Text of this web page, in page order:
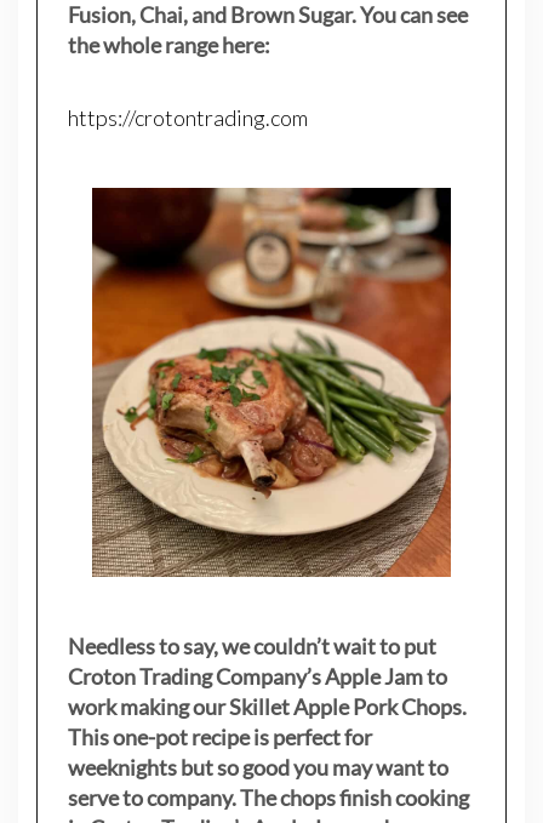
Fusion, Chai, and Brown Sugar. You can see
the whole range here:
https://crotontrading.com
Needless to say, we couldn’t wait to put
Croton Trading Company’s Apple Jam to
work making our Skillet Apple Pork Chops.
This one-pot recipe is perfect for
weeknights but so good you may want to
serve to company. The chops finish cooking